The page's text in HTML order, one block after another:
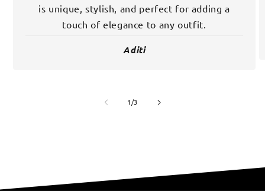
is unique, stylish, and perfect for adding a
touch of elegance to any outfit.
Aditi
1/of
3